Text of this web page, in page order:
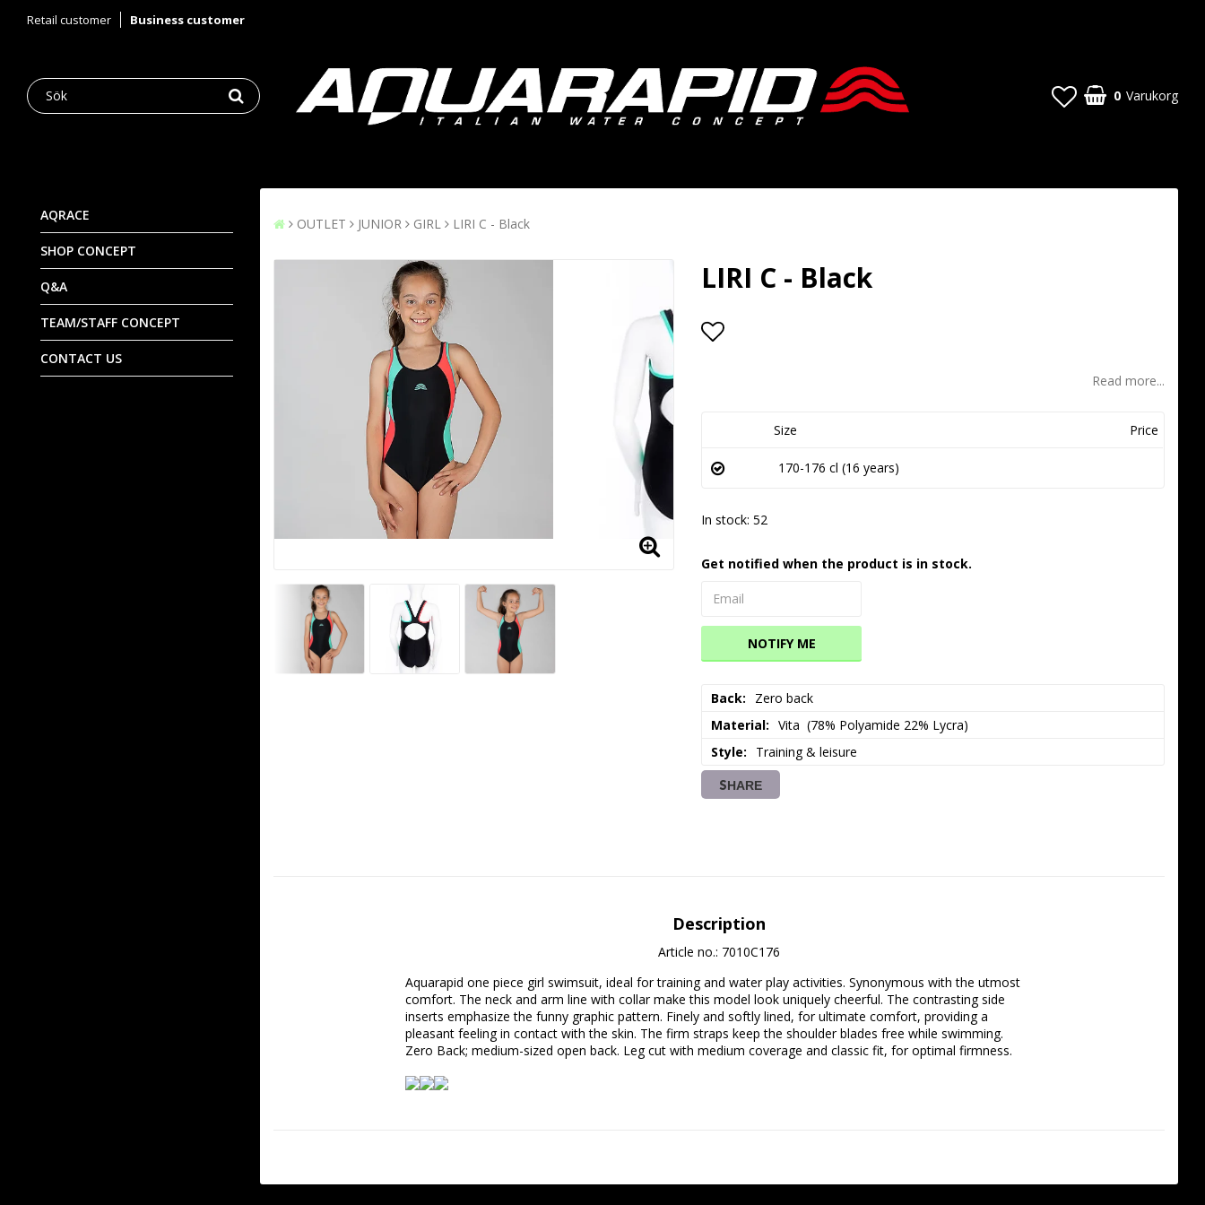
Retail customer Business customer
0 Varukorg
AQRACE
SHOP CONCEPT
Q&A
TEAM/STAFF CONCEPT
CONTACT US
OUTLET JUNIOR GIRL LIRI C - Black
LIRI C - Black
Read more...
Size Price
170-176 cl (16 years)
In stock: 52
Get notified when the product is in stock.
NOTIFY ME
Back
Zero back
Material
Vita  (78% Polyamide 22% Lycra)
Style
Training & leisure
SHARE
Description
Article no.: 7010C176
Aquarapid one piece girl swimsuit, ideal for training and water play activities. Synonymous with the utmost
comfort. The neck and arm line with collar make this model look uniquely cheerful. The contrasting side
inserts emphasize the funny graphic pattern. Finely and softly lined, for ultimate comfort, providing a
pleasant feeling in contact with the skin. The firm straps keep the shoulder blades free while swimming.
Zero Back; medium-sized open back. Leg cut with medium coverage and classic fit, for optimal firmness.